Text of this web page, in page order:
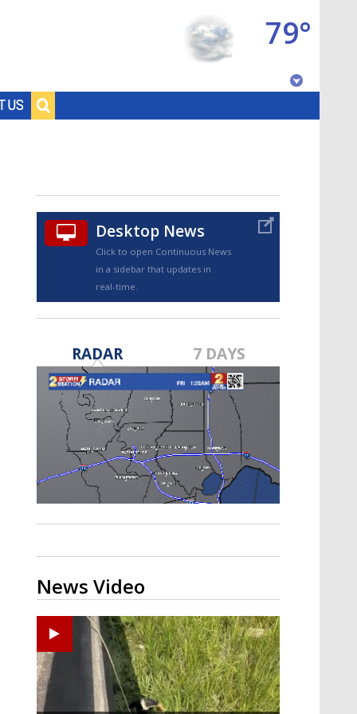
US
79°
TRUEVIEW©
Strengthening El Nino shaping
hurricane season, major research
groups release updated outlooks
Desktop News
Click to open Continuous News
in a sidebar that updates in
real-time.
RADAR 7 DAYS
News Video